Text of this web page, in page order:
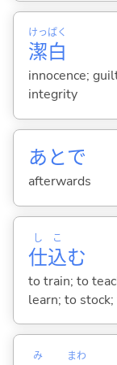
潔
けっ
白
ぱく
innocence;
integrity
あとで
afterwards
仕
し
込
こ
む
to train; to
learn; to
み まわ